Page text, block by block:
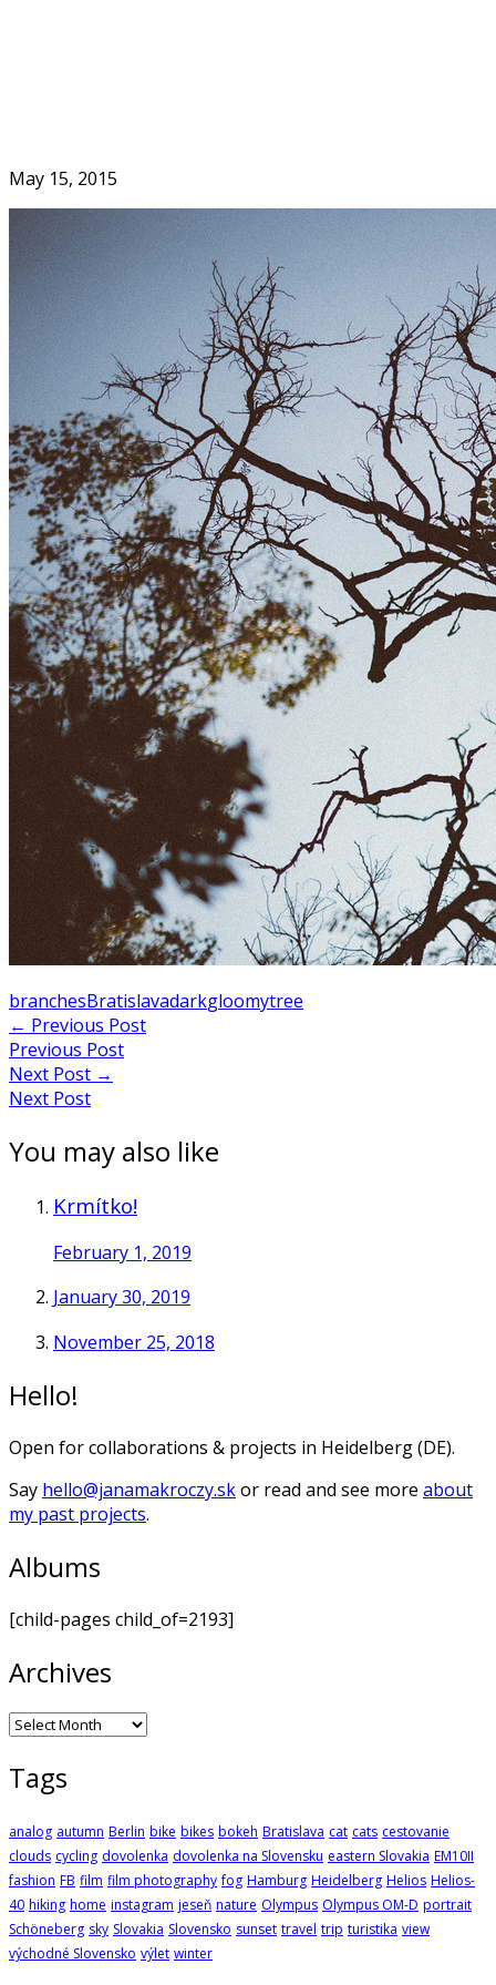
May 15, 2015
branchesBratislavadarkgloomytree
Post
navigation
← Previous Post
Previous Post
Next Post →
Next Post
You may also like
Krmítko!
February 1, 2019
January 30, 2019
November 25, 2018
Hello!
Open for collaborations & projects in Heidelberg (DE).
Say hello@janamakroczy.skor read and see more about
my past projects.
Albums
[child-pages child_of=2193]
Archives
Archives
Tags
analog autumn Berlin bike bikes bokeh Bratislava cat cats cestovanie
clouds cycling dovolenka dovolenka na Slovensku eastern Slovakia EM10II
fashion FB film film photography fog Hamburg Heidelberg Helios Helios-
40 hiking home instagram jeseň nature Olympus Olympus OM-D portrait
Schöneberg sky Slovakia Slovensko sunset travel trip turistika view
východné Slovensko výlet winter